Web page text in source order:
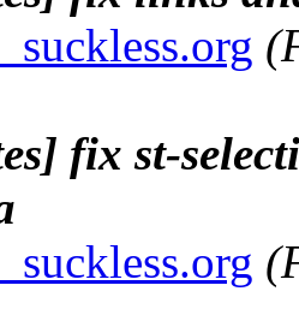
fix st-